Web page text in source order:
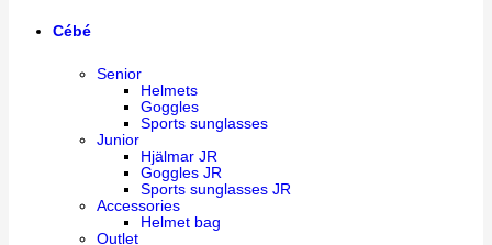
Cébé
Senior
Helmets
Goggles
Sports sunglasses
Junior
Hjälmar JR
Goggles JR
Sports sunglasses JR
Accessories
Helmet bag
Outlet